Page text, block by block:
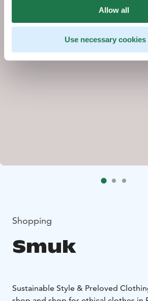
Allow all
Use necessary
Shopping
Smuk
Sustainable Style & Preloved